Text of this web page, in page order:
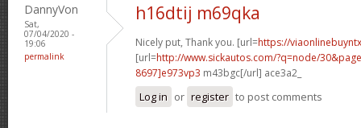
DannyVon
Sat,
07/04/2020 -
19:06
permalink
h16dtij m69qka
Nicely put, Thank you. [url=https://
[url=http://www.sickautos.com/?q=node/
8697]e973vp3 m43bgc[/url] ace3a2_
Log in or register to post comments